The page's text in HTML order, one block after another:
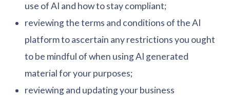
use of AI and how to stay compliant;
reviewing the terms and conditions of the AI
platform to ascertain any restrictions you ought
to be mindful of when using AI generated
material for your purposes;
reviewing and updating your business